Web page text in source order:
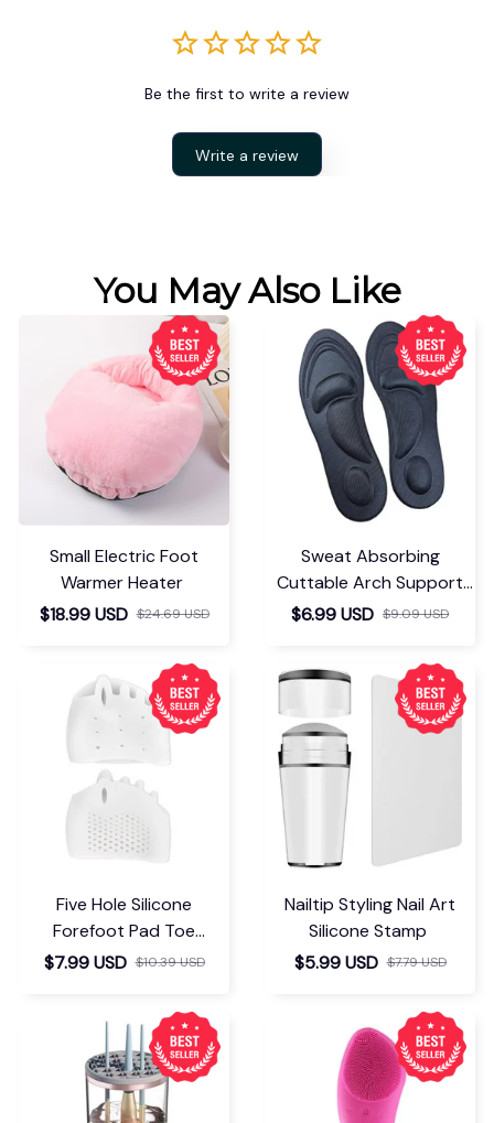
Be the first to write a review
Write a review
You May Also Like
Small Electric Foot
Warmer Heater
$18.99 USD $24.69 USD
Sweat Absorbing
Cuttable Arch Support
Insoles
$6.99 USD $9.09 USD
Five Hole Silicone
Forefoot Pad Toe
Separator
$7.99 USD $10.39 USD
Nailtip Styling Nail Art
Silicone Stamp
$5.99 USD $7.79 USD